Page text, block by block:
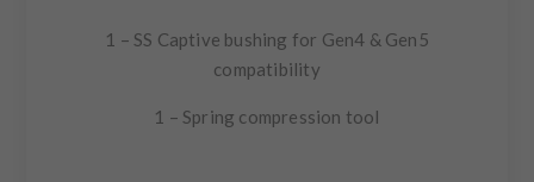
1 – SS Captive bushing for Gen4 & Gen5
compatibility
1 – Spring compression tool